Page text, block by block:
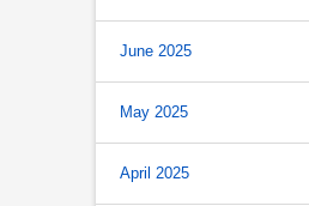
June 2025
May 2025
April 2025